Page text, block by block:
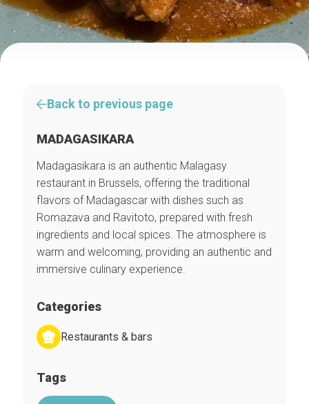
Back to previous page
MADAGASIKARA
Madagasikara is an authentic Malagasy
restaurant in Brussels, offering the traditional
flavors of Madagascar with dishes such as
Romazava and Ravitoto, prepared with fresh
ingredients and local spices. The atmosphere is
warm and welcoming, providing an authentic and
immersive culinary experience.
Categories
Restaurants & bars
Tags